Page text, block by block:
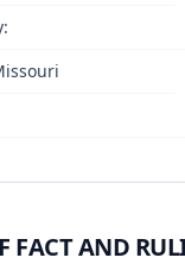
FACT AND